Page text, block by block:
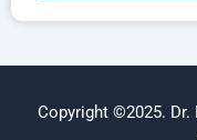
Copyright ©2025. Dr.